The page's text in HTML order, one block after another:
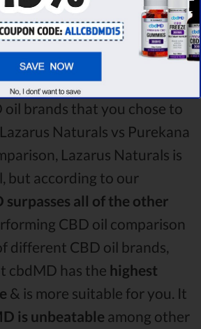
CBD oil vs Purekana CBD
oil comparison round is
oil brands that you chose to
Naturals vs Purekana
Lazarus Naturals is
but according to our
surpasses all of the other
CBD oil comparison
different CBD oil brands,
cbdMD has the highest
& is more suitable for you. It
is unbeatable among other